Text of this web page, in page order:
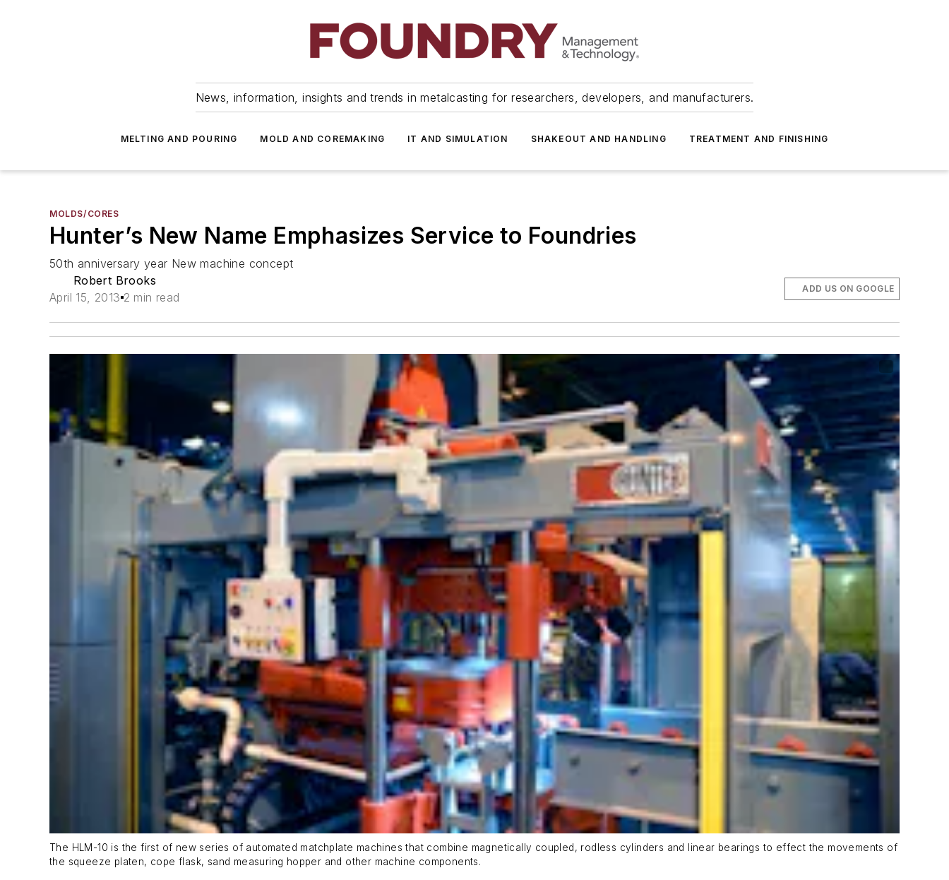
News, information, insights and trends in metalcasting for researchers, developers, and manufacturers.
MELTING AND POURING MOLD AND COREMAKING IT AND SIMULATION SHAKEOUT AND HANDLING TREATMENT AND FINISHING
MOLDS/CORES
Hunter’s New Name Emphasizes Service to Foundries
50th anniversary year New machine concept
Robert Brooks
April 15, 2013 2 min read
ADD US ON GOOGLE
The HLM-10 is the first of new series of automated matchplate machines that combine magnetically coupled, rodless cylinders and linear bearings to effect the movements of
the squeeze platen, cope flask, sand measuring hopper and other machine components.